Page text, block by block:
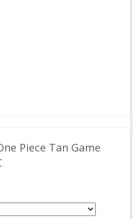
Piece Tan Game